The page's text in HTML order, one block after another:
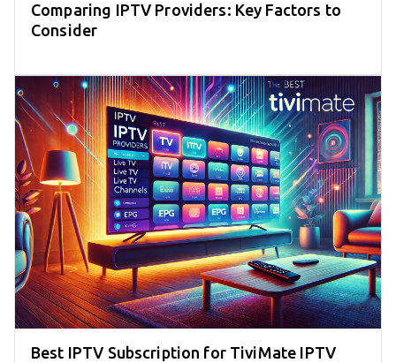
Comparing IPTV Providers: Key Factors to
Consider
Best IPTV Subscription for TiviMate IPTV